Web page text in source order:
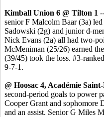
Kimball Union 6 @ Tilton 1
senior F Malcolm Baar (3a)
Sadowski (2g) and junior d-
Nick Evans (2a) all had two-
McMeniman (25/26) earned
(39/45) took the loss. #3-
9-7-1.
@ Hoosac 4, Académie
second-period goals to power
Cooper Grant and sophomore
and an assist. Senior G Miles